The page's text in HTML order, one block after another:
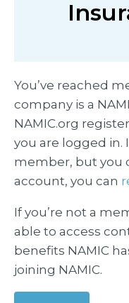
You’ve reached
company is a
NAMIC.org
you are logged in.
member, but you
account, you can
If you’re not a
able to access
benefits NAMIC
joining NAMIC.